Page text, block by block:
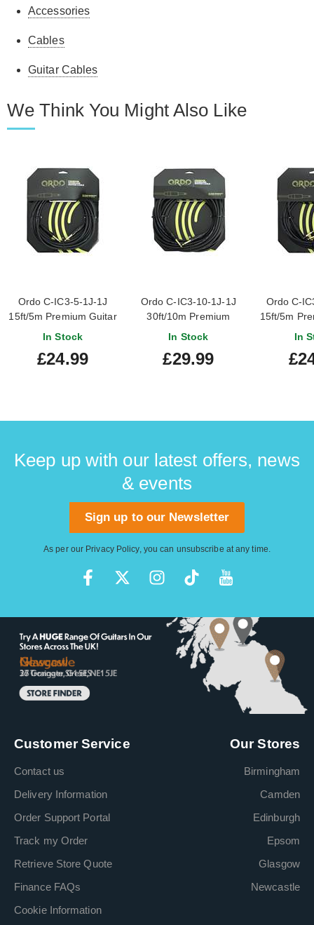
Accessories
Cables
Guitar Cables
We Think You Might Also Like
Ordo C-IC3-5-1J-1J
15ft/5m Premium Guitar
Cable with Rean by
In Stock
£24.99
Ordo C-IC3-10-1J-1J
30ft/10m Premium
Guitar Cable with Rean
In Stock
£29.99
Ordo C-
15ft/5m
CableIn
Keep up with our latest offers, news
& events
Sign up to our Newsletter
As per our Privacy Policy, you can unsubscribe at any time.
Customer Service
Contact us
Delivery Information
Order Support Portal
Track my Order
Retrieve Store Quote
Finance FAQs
Cookie Information
Our Stores
Birmingham
Camden
Edinburgh
Epsom
Glasgow
Newcastle